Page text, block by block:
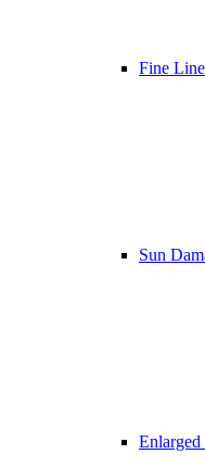
Fine
Sun
Enlarged